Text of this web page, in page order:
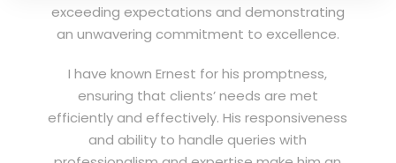
exceeding expectations and demonstrating
an unwavering commitment to excellence.
I have known Ernest for his promptness,
ensuring that clients’ needs are met
efficiently and effectively. His responsiveness
and ability to handle queries with